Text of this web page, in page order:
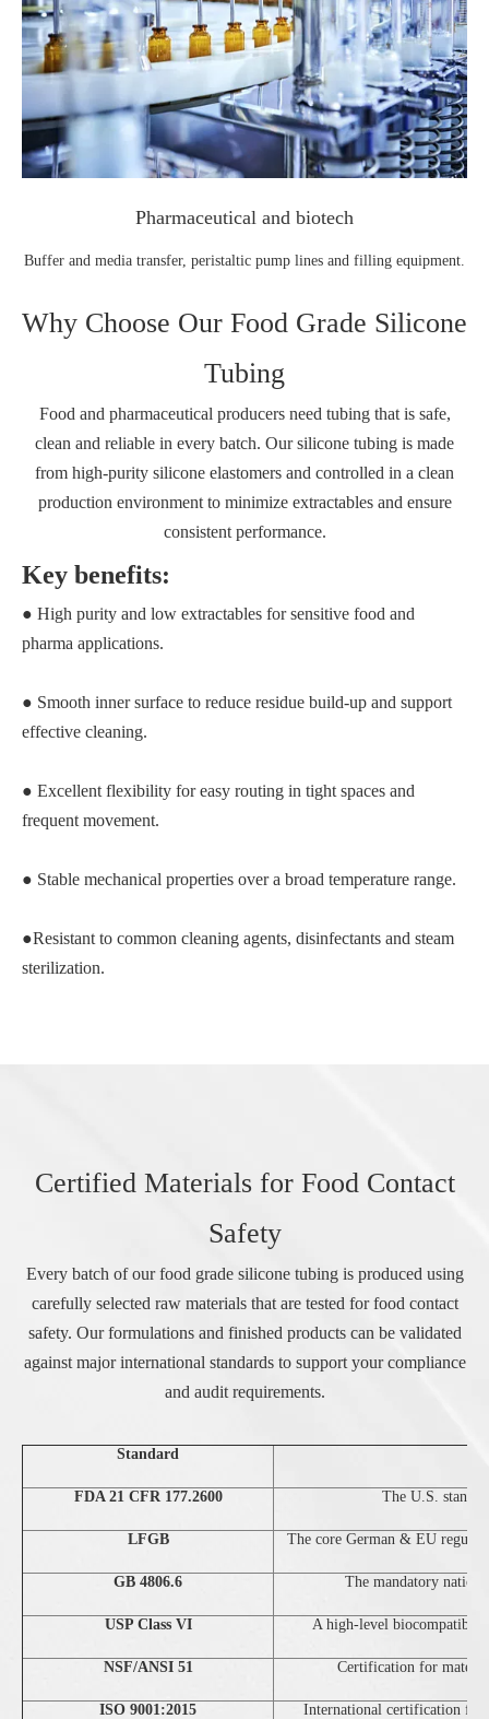
Pharmaceutical and biotech
Buffer and media transfer, peristaltic pump lines and filling equipment.
Why Choose Our Food Grade Silicone
Tubing
Food and pharmaceutical producers need tubing that is safe,
clean and reliable in every batch. Our silicone tubing is made
from high‑purity silicone elastomers and controlled in a clean
production environment to minimize extractables and ensure
consistent performance.
Key benefits:
● High purity and low extractables for sensitive food and
pharma applications.
● Smooth inner surface to reduce residue build‑up and support
effective cleaning.
● Excellent flexibility for easy routing in tight spaces and
frequent movement.
● Stable mechanical properties over a broad temperature range.
●Resistant to common cleaning agents, disinfectants and steam
sterilization.
Certified Materials for Food Contact
Safety
Every batch of our food grade silicone tubing is produced using
carefully selected raw materials that are tested for food contact
safety. Our formulations and finished products can be validated
against major international standards to support your compliance
and audit requirements.
Standard
FDA 21 CFR 177.2600 The U.S.
LFGB The core German & EU
GB 4806.6 The mandatory
USP Class VI A high-level
NSF/ANSI 51 Certification for
ISO 9001:2015 International certification for